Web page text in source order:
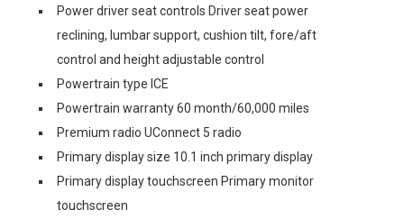
Power driver seat controls Driver seat power
reclining, lumbar support, cushion tilt, fore/aft
control and height adjustable control
Powertrain type ICE
Powertrain warranty 60 month/60,000 miles
Premium radio UConnect 5 radio
Primary display size 10.1 inch primary display
Primary display touchscreen Primary monitor
touchscreen